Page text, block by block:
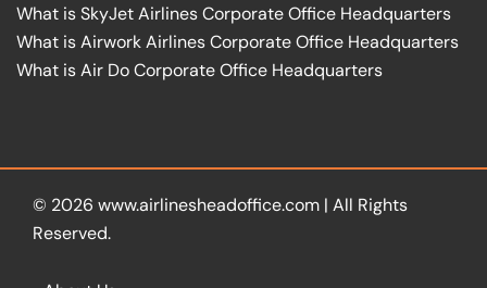
What is SkyJet Airlines Corporate Office Headquarters
What is Airwork Airlines Corporate Office Headquarters
What is Air Do Corporate Office Headquarters
© 2026 www.airlinesheadoffice.com | All Rights
Reserved.